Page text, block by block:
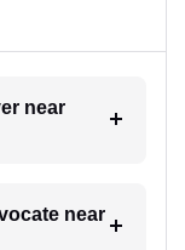
near
near